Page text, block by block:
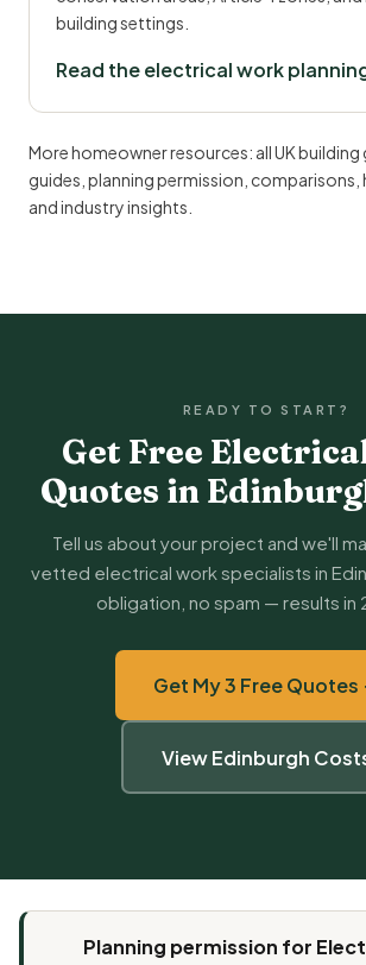
building settings.
Read the electrical work
More homeowner resources: all UK building
guides planning permission comparisons
andindustry insights
READY TO START?
Get Free
Quotes in
Tell us about your project and we'll
vetted electrical work specialists in
obligation, no spam — results in
Get My 3 Free Quotes
View Edinburgh
Planning permission for